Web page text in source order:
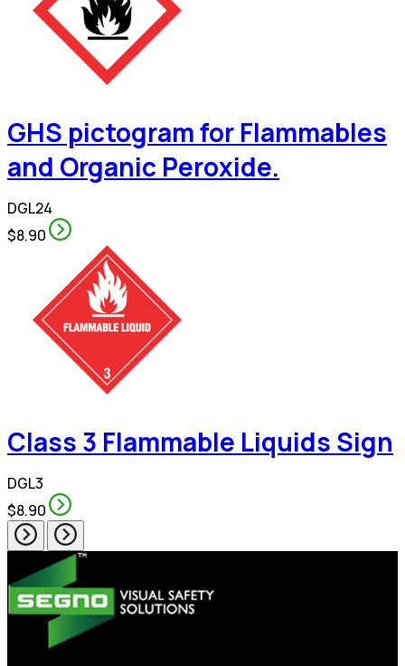
GHS pictogram for Flammables
and Organic Peroxide.
DGL24
$8.90
Class 3 Flammable Liquids Sign
DGL3
$8.90